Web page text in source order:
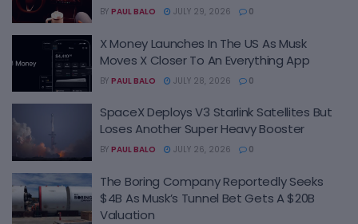
BY PAUL BALO JULY 29, 2026 0
X Money Launches In The US As Musk
Moves X Closer To An Everything App
BY PAUL BALO JULY 28, 2026 0
SpaceX Deploys V3 Starlink Satellites But
Loses Another Super Heavy Booster
BY PAUL BALO JULY 26, 2026 0
The Boring Company Reportedly Seeks
$4B As Musk’s Tunnel Bet Gets A $20B
Valuation